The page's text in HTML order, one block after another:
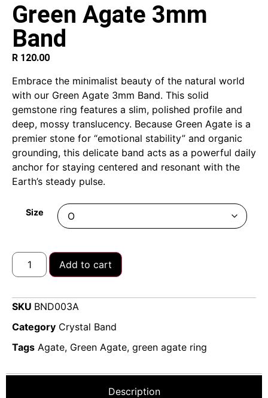
Green Agate 3mm
Band
R 120.00
Embrace the minimalist beauty of the natural world
with our Green Agate 3mm Band. This solid
gemstone ring features a slim, polished profile and
deep, mossy translucency. Because Green Agate is a
premier stone for “emotional stability” and organic
grounding, this delicate band acts as a powerful daily
anchor for staying centered and resonant with the
Earth’s steady pulse.
Size
Add to cart
SKU BND003A
Category Crystal Band
Tags Agate, Green Agate, green agate ring
Description